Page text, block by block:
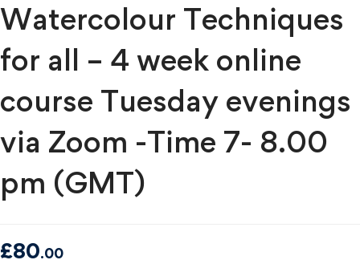
Watercolour Techniques
for all – 4 week online
course Tuesday evenings
via Zoom -Time 7- 8.00
pm (GMT)
£80.00